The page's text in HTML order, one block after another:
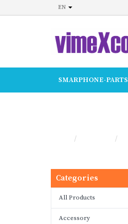
EN
SMARPHONE-PARTS
Categories
All Products
Accessory